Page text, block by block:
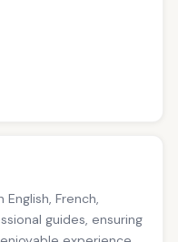
French,
guides, ensuring